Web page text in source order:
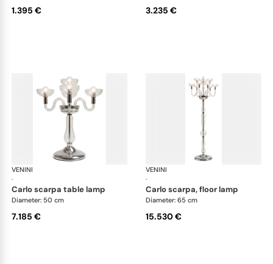
1.395 € 3.235 €
VENINI
·
Art Light
carlo scarpa table lamp
Diameter: 50 cm
7.185 €
VENINI
·
carlo scarpa, floor lamp
Diameter: 65 cm
15.530 €